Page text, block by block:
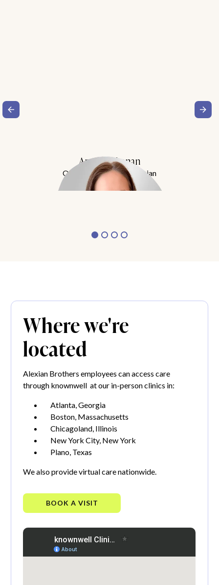
Amy Buchanan
Obesity Medicine Physician
Meet Dr. Buchanan
Where we're
located
Alexian Brothers employees can access care
through knownwell at our in-person clinics in:
Atlanta, Georgia
Boston, Massachusetts
Chicagoland, Illinois
New York City, New York
Plano, Texas
We also provide virtual care nationwide.
BOOK A VISIT